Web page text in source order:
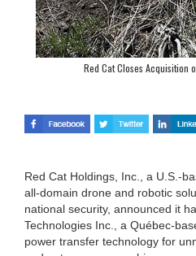
Red Cat Closes Acquisition
Red Cat Holdings, Inc., a U.S.-
all-domain drone and robotic
national security, announced it
Technologies Inc., a Québec-
power transfer technology for